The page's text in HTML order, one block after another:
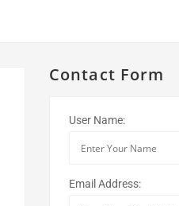
Contact Form
User Name:
Email Address: